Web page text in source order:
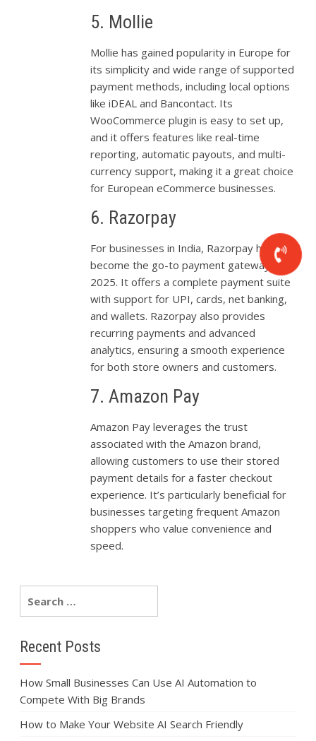
5. Mollie
Mollie has gained popularity in Europe for
its simplicity and wide range of supported
payment methods, including local options
like iDEAL and Bancontact. Its
WooCommerce plugin is easy to set up,
and it offers features like real-time
reporting, automatic payouts, and multi-
currency support, making it a great choice
for European eCommerce businesses.
6. Razorpay
For businesses in India, Razorpay has
become the go-to payment gateway in
2025. It offers a complete payment suite
with support for UPI, cards, net banking,
and wallets. Razorpay also provides
recurring payments and advanced
analytics, ensuring a smooth experience
for both store owners and customers.
7. Amazon Pay
Amazon Pay leverages the trust
associated with the Amazon brand,
allowing customers to use their stored
payment details for a faster checkout
experience. It’s particularly beneficial for
businesses targeting frequent Amazon
shoppers who value convenience and
speed.
Recent Posts
How Small Businesses Can Use AI Automation to
Compete With Big Brands
How to Make Your Website AI Search Friendly